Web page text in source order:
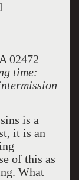
02472
time:
is a
it is an
of this as
What